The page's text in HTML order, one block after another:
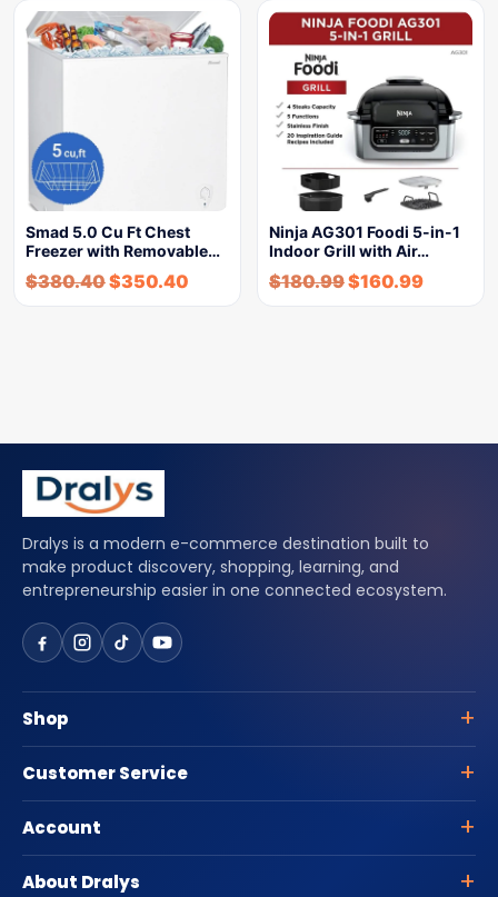
Smad 5.0 Cu Ft Chest
Freezer with Removable…
$380.40$350.40
Ninja AG301 Foodi 5-in-1
Indoor Grill with Air…
$180.99$160.99
Dralys is a modern e-commerce destination built to
make product discovery, shopping, learning, and
entrepreneurship easier in one connected ecosystem.
Shop
Customer Service
Account
About Dralys